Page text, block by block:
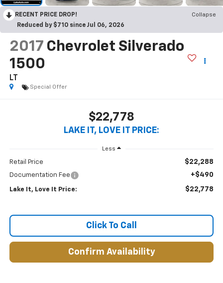
RECENT PRICE DROP!
Collapse
Reduced by $710 since Jul 06, 2026
2017 Chevrolet Silverado
1500
LT
Special Offer
$22,778
LAKE IT, LOVE IT PRICE:
Less
Retail Price $22,288
Documentation Fee +$490
Lake It, Love It Price: $22,778
Click To Call
Confirm Availability